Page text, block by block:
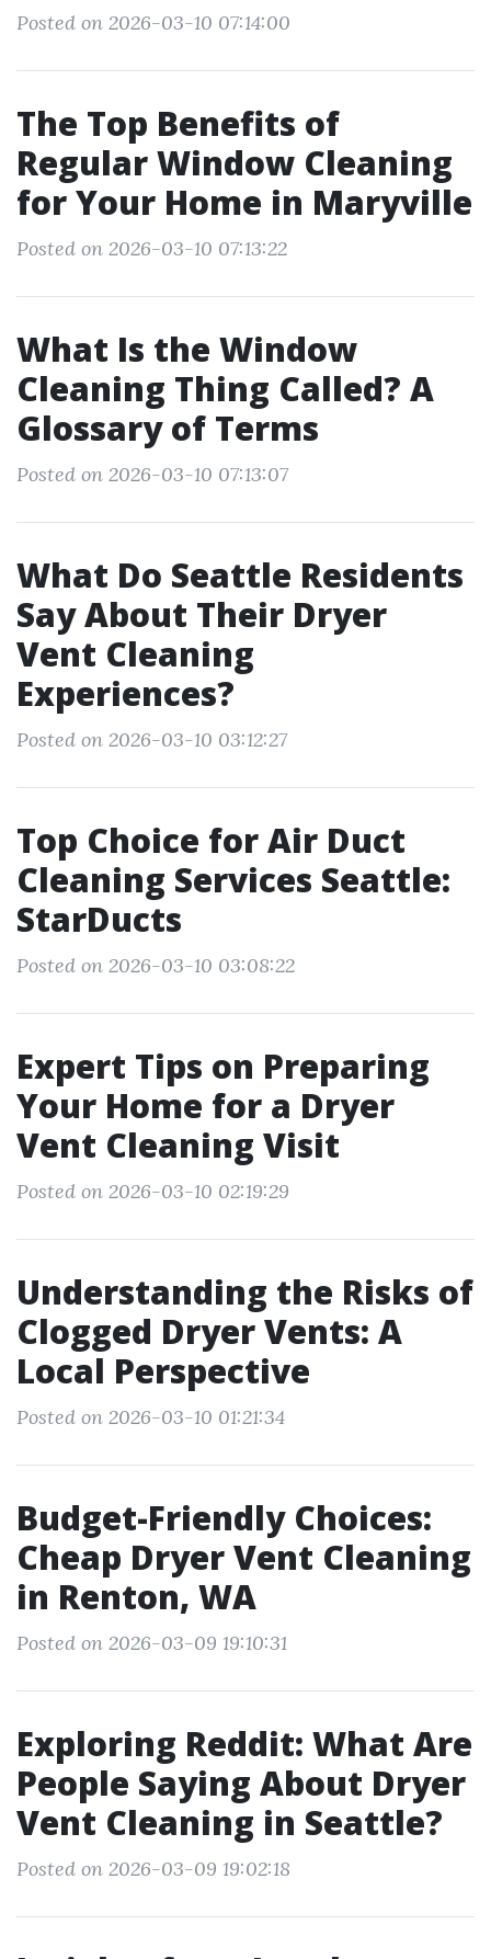
Posted on 2026-03-10 07:14:00
The Top Benefits of
Regular Window Cleaning
for Your Home in Maryville
Posted on 2026-03-10 07:13:22
What Is the Window
Cleaning Thing Called? A
Glossary of Terms
Posted on 2026-03-10 07:13:07
What Do Seattle Residents
Say About Their Dryer
Vent Cleaning
Experiences?
Posted on 2026-03-10 03:12:27
Top Choice for Air Duct
Cleaning Services Seattle:
StarDucts
Posted on 2026-03-10 03:08:22
Expert Tips on Preparing
Your Home for a Dryer
Vent Cleaning Visit
Posted on 2026-03-10 02:19:29
Understanding the Risks of
Clogged Dryer Vents: A
Local Perspective
Posted on 2026-03-10 01:21:34
Budget-Friendly Choices:
Cheap Dryer Vent Cleaning
in Renton, WA
Posted on 2026-03-09 19:10:31
Exploring Reddit: What Are
People Saying About Dryer
Vent Cleaning in Seattle?
Posted on 2026-03-09 19:02:18